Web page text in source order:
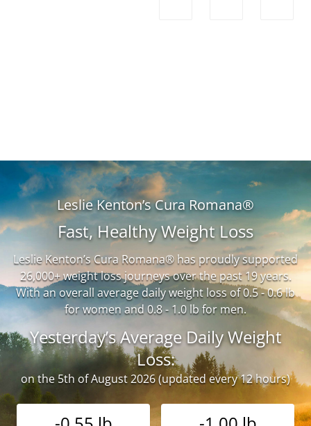
Leslie Kenton’s Cura Romana®
Fast, Healthy Weight Loss
Leslie Kenton’s Cura Romana® has proudly supported
26,000+ weight loss journeys over the past 19 years.
With an overall average daily weight loss of 0.5 - 0.6 lb
for women and 0.8 - 1.0 lb for men.
Yesterday’s Average Daily Weight
Loss:
on the 5th of August 2026 (updated every 12 hours)